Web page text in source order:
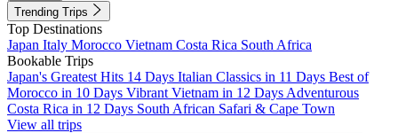
Trending Trips
Top Destinations
Japan Italy Morocco Vietnam Costa Rica South Africa
Bookable Trips
Japan's Greatest Hits 14 Days Italian Classics in 11 Days Best of
Morocco in 10 Days Vibrant Vietnam in 12 Days Adventurous
Costa Rica in 12 Days South African Safari & Cape Town
View all trips